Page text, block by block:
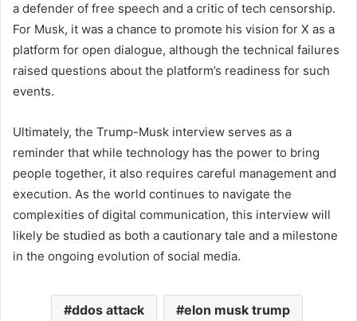
a defender of free speech and a critic of tech censorship.
For Musk, it was a chance to promote his vision for X as a
platform for open dialogue, although the technical failures
raised questions about the platform’s readiness for such
events.
Ultimately, the Trump-Musk interview serves as a
reminder that while technology has the power to bring
people together, it also requires careful management and
execution. As the world continues to navigate the
complexities of digital communication, this interview will
likely be studied as both a cautionary tale and a milestone
in the ongoing evolution of social media.
ddos attack elon musk trump